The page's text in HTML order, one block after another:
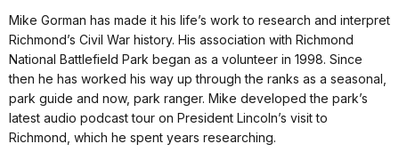
Mike Gorman has made it his life’s work to research and interpret
Richmond’s Civil War history. His association with Richmond
National Battlefield Park began as a volunteer in 1998. Since
then he has worked his way up through the ranks as a seasonal,
park guide and now, park ranger. Mike developed the park’s
latest audio podcast tour on President Lincoln’s visit to
Richmond, which he spent years researching.